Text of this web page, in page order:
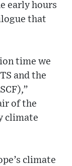
early hours
that
time we
and the
of the
climate
climate